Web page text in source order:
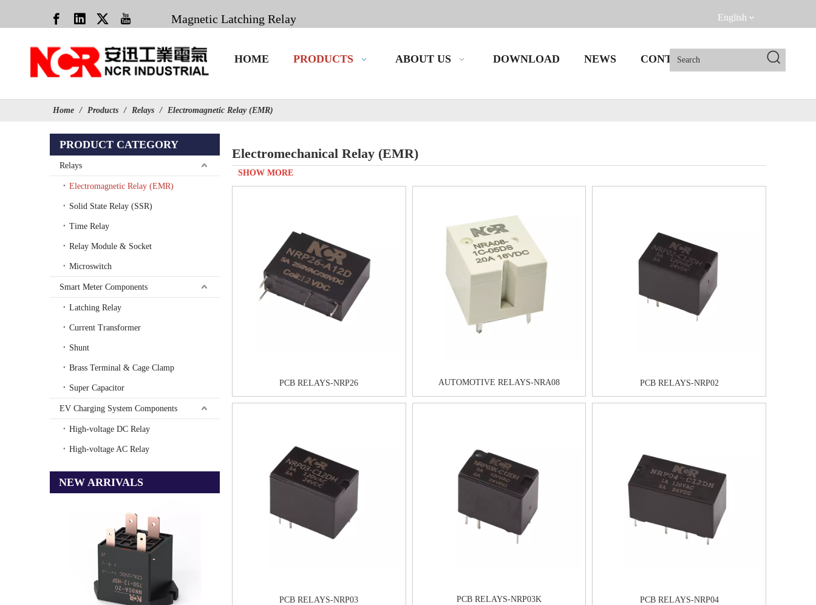
Magnetic Latching Relay English
HOME PRODUCTS ABOUT US DOWNLOAD NEWS CONTACT US
Home / Products / Relays / Electromagnetic Relay (EMR)
PRODUCT CATEGORY
Relays
Electromagnetic Relay (EMR)
Solid State Relay (SSR)
Time Relay
Relay Module & Socket
Microswitch
Smart Meter Components
Latching Relay
Current Transformer
Shunt
Brass Terminal & Cage Clamp
Super Capacitor
EV Charging System Components
High-voltage DC Relay
High-voltage AC Relay
NEW ARRIVALS
Electromechanical Relay (EMR)
SHOW MORE
PCB RELAYS-NRP26 AUTOMOTIVE RELAYS-NRA08 PCB RELAYS-NRP02
PCB RELAYS-NRP03 PCB RELAYS-NRP03K PCB RELAYS-NRP04